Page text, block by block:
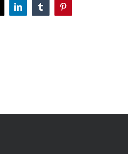
LinkedInTumblrPinterest